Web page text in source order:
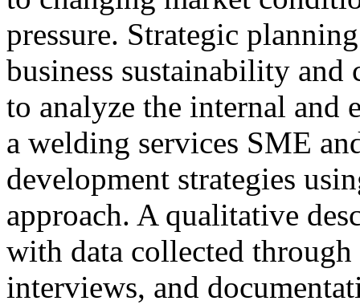
pressure. Strategic
business sustainability and
to analyze the internal and
a welding services SME
development strategies
approach. A qualitative
with data collected
interviews, and